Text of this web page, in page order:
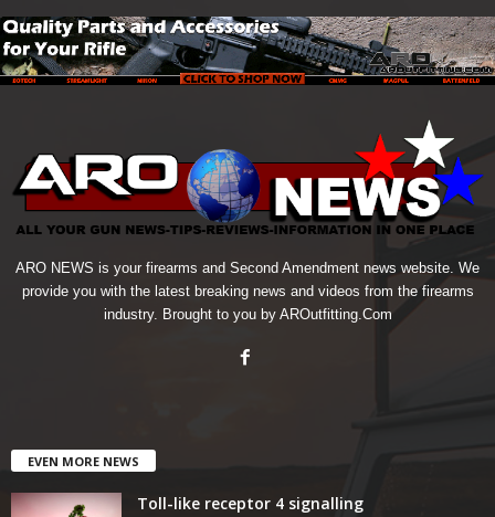
ARO NEWS is your firearms and Second Amendment news website. We
provide you with the latest breaking news and videos from the firearms
industry. Brought to you by AROutfitting.Com
EVEN MORE NEWS
Toll-like receptor 4 signalling